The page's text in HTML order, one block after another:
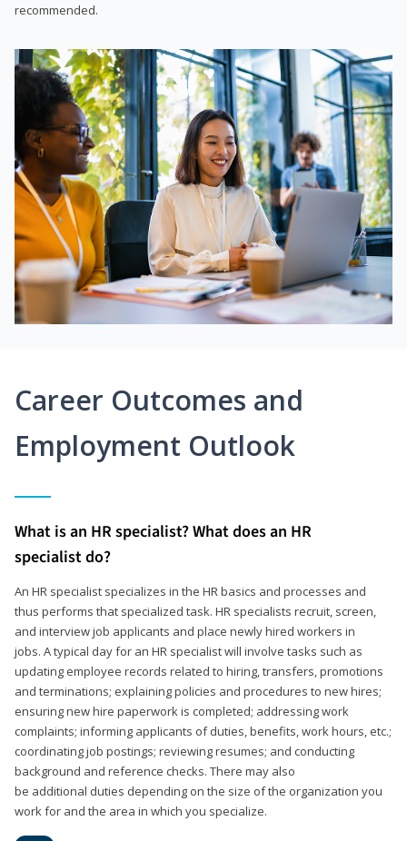
recommended.
Career Outcomes and
Employment Outlook
What is an HR specialist? What does an HR
specialist do?
An HR specialist specializes in the HR basics and processes and
thus performs that specialized task. HR specialists recruit, screen,
and interview job applicants and place newly hired workers in
jobs. A typical day for an HR specialist will involve tasks such as
updating employee records related to hiring, transfers, promotions
and terminations; explaining policies and procedures to new hires;
ensuring new hire paperwork is completed; addressing work
complaints; informing applicants of duties, benefits, work hours, etc.;
coordinating job postings; reviewing resumes; and conducting
background and reference checks. There may also
be additional duties depending on the size of the organization you
work for and the area in which you specialize.